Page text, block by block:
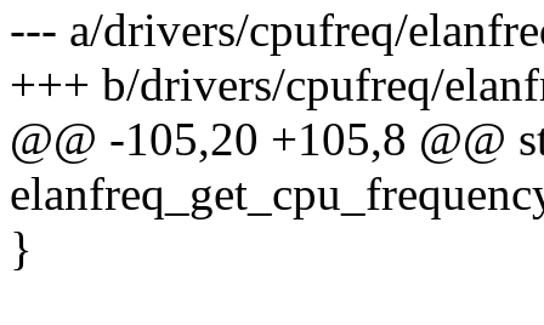
--- a/drivers/cpufreq/
+++ b/drivers/cpufreq/
@@ -105,20 +105,8 @@
}